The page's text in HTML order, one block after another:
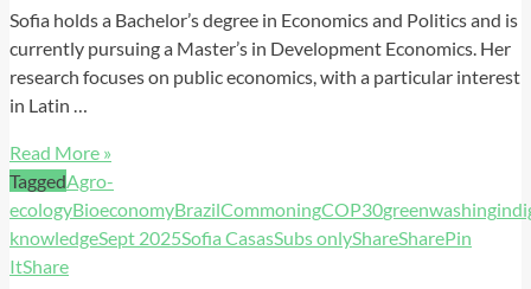
Sofia holds a Bachelor’s degree in Economics and Politics and is
currently pursuing a Master’s in Development Economics. Her
research focuses on public economics, with a particular interest
in Latin …
Read More »
TaggedAgro-
ecologyBioeconomyBrazilCommoningCOP30greenwashing
knowledgeSept 2025Sofia CasasSubs onlyShareSharePin
ItShare